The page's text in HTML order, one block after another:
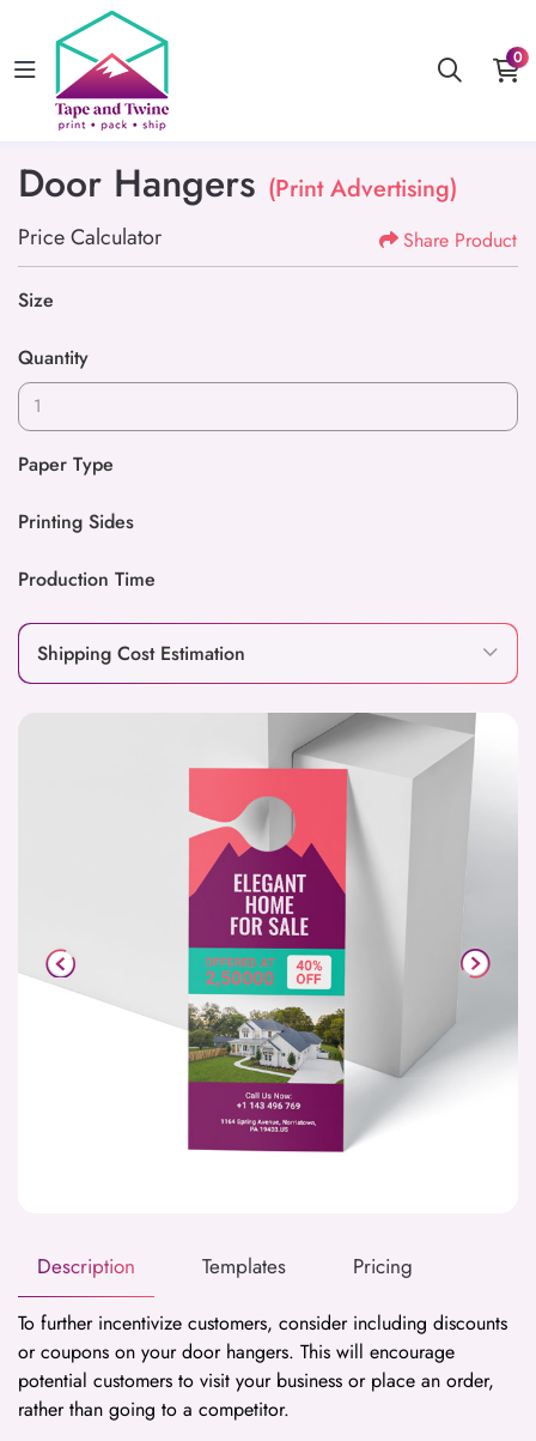
0
Door Hangers (Print Advertising)
Price Calculator Share Product
Size
Quantity
Paper Type
Printing Sides
Production Time
Shipping Cost Estimation
Description Templates Pricing
To further incentivize customers, consider including discounts
or coupons on your door hangers. This will encourage
potential customers to visit your business or place an order,
rather than going to a competitor.